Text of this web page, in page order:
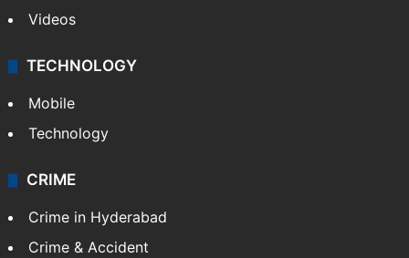
Videos
TECHNOLOGY
Mobile
Technology
CRIME
Crime in Hyderabad
Crime & Accident